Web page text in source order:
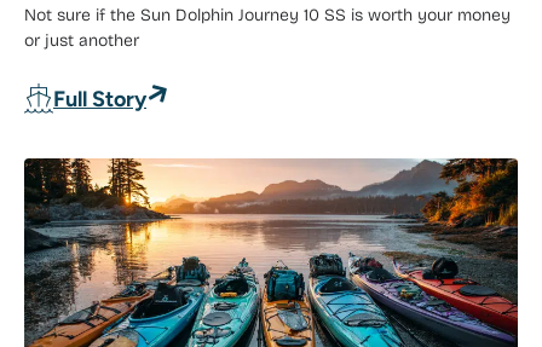
Not sure if the Sun Dolphin Journey 10 SS is worth your money
or just another
Full Story: Sun Dolphin Journey 10 SS Kayak